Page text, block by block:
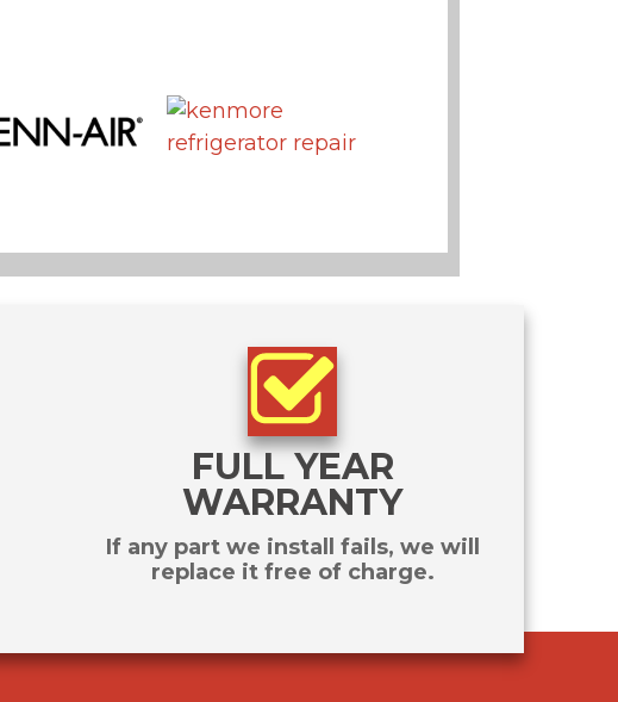
FULL YEAR
WARRANTY
If any part we install fails, we will
replace it free of charge.